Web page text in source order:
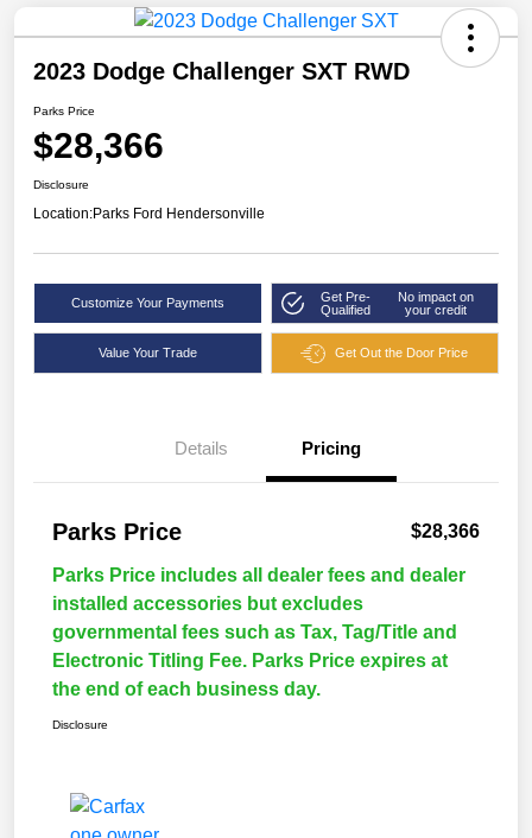
2023 Dodge Challenger SXT RWD
Parks Price
$28,366
Disclosure
Location:Parks Ford Hendersonville
Customize Your Payments
Get Pre-
Qualified
No impact on
your credit
Value Your Trade Get Out the Door Price
Details Pricing
Parks Price $28,366
Parks Price includes all dealer fees and dealer
installed accessories but excludes
governmental fees such as Tax, Tag/Title and
Electronic Titling Fee. Parks Price expires at
the end of each business day.
Disclosure